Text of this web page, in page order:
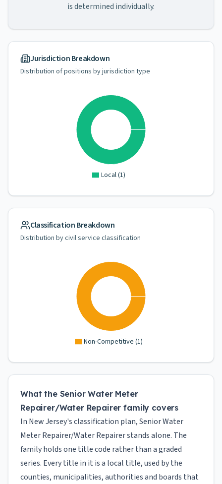
is determined individually.
Jurisdiction Breakdown
Distribution of positions by jurisdiction type
Local(1)
Classification Breakdown
Distribution by civil service classification
Non-Competitive (1)
What the Senior Water Meter
Repairer/Water Repairer family covers
In New Jersey's classification plan, Senior Water
Meter Repairer/Water Repairer stands alone. The
family holds one title code rather than a graded
series. Every title in it is a local title, used by the
counties, municipalities, authorities and boards that